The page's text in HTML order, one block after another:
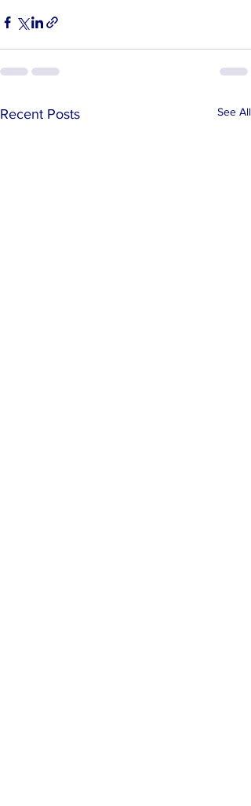
Recent Posts See All